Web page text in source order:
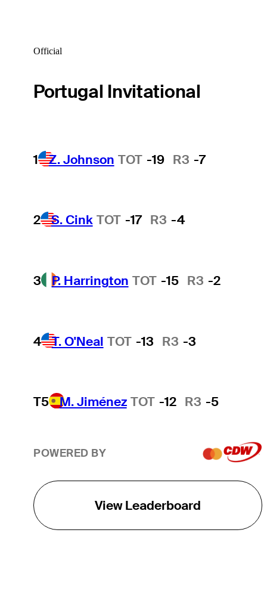
Official
Portugal Invitational
1 Z. Johnson TOT -19 R3 -7
2 S. Cink TOT -17 R3 -4
3 P. Harrington TOT -15 R3 -2
4 T. O'Neal TOT -13 R3 -3
T5 M. Jiménez TOT -12 R3 -5
POWERED BY
View Leaderboard